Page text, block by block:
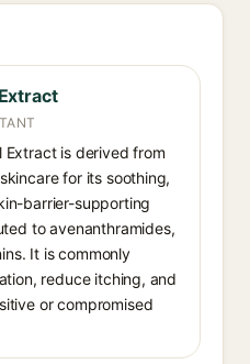
Extract is derived from
for its soothing,
barrier-supporting
to avenanthramides,
It is commonly
reduce itching, and
or compromised